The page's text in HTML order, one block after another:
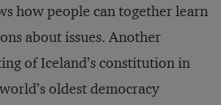
how people can together learn
about issues. Another
of Iceland’s constitution in
oldest democracy